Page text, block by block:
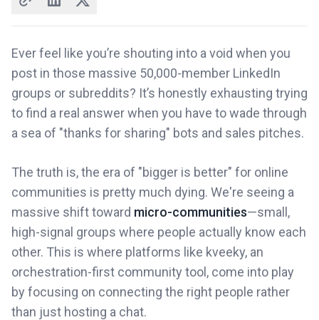
Ever feel like you’re shouting into a void when you
post in those massive 50,000-member LinkedIn
groups or subreddits? It’s honestly exhausting trying
to find a real answer when you have to wade through
a sea of "thanks for sharing" bots and sales pitches.
The truth is, the era of "bigger is better" for online
communities is pretty much dying. We're seeing a
massive shift toward micro-communities—small,
high-signal groups where people actually know each
other. This is where platforms like kveeky, an
orchestration-first community tool, come into play
by focusing on connecting the right people rather
than just hosting a chat.